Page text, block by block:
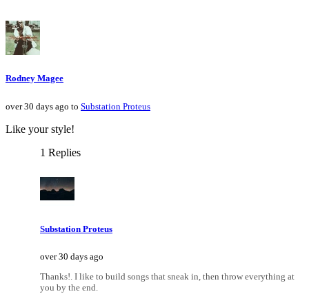
Rodney Magee
over 30 days ago to Substation Proteus
Like your style!
1 Replies
Substation Proteus
over 30 days ago
Thanks!. I like to build songs that sneak in, then throw everything at
you by the end.